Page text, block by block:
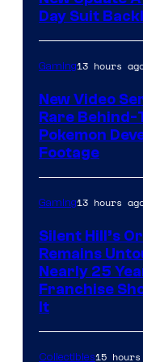
Day Suit
Gaming13 hours
New Video
Rare Behind-
Pokemon
Footage
Gaming13 hours
Silent Hill’s
Remains
Nearly 25
Franchise
It
Collectibles15